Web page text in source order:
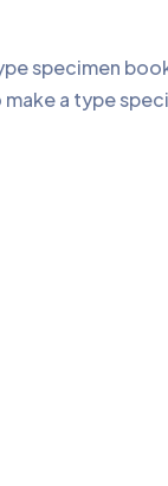
specimen
a type